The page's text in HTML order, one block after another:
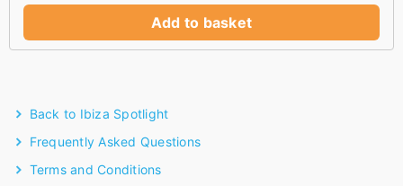
Add to basket
Back to Ibiza Spotlight
Frequently Asked Questions
Terms and Conditions